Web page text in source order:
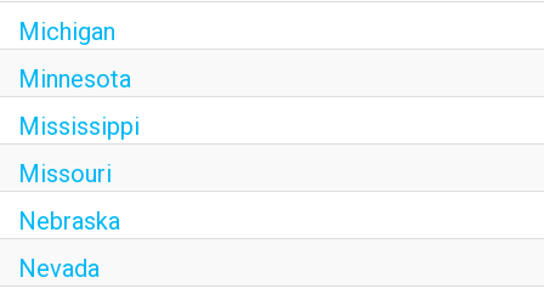
Michigan
Minnesota
Mississippi
Missouri
Nebraska
Nevada